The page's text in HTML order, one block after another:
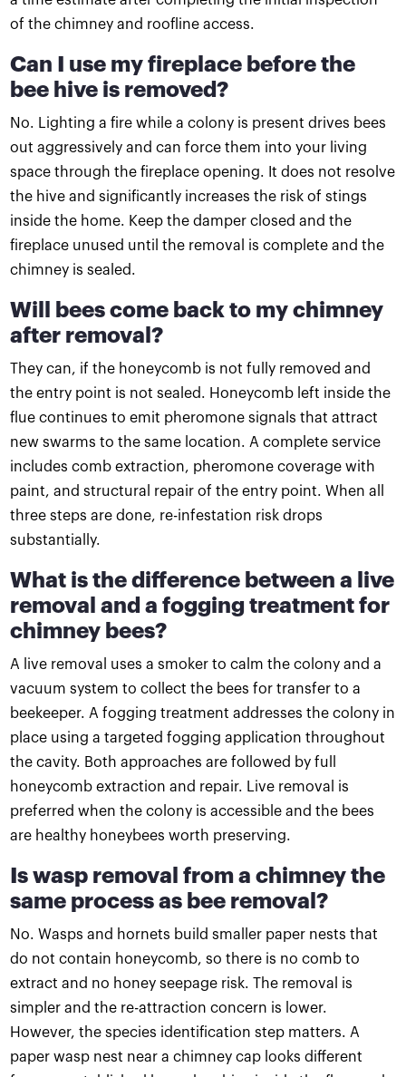
of the chimney and roofline access.
Can I use my fireplace before the
bee hive is removed?
No. Lighting a fire while a colony is present drives bees
out aggressively and can force them into your living
space through the fireplace opening. It does not resolve
the hive and significantly increases the risk of stings
inside the home. Keep the damper closed and the
fireplace unused until the removal is complete and the
chimney is sealed.
Will bees come back to my chimney
after removal?
They can, if the honeycomb is not fully removed and
the entry point is not sealed. Honeycomb left inside the
flue continues to emit pheromone signals that attract
new swarms to the same location. A complete service
includes comb extraction, pheromone coverage with
paint, and structural repair of the entry point. When all
three steps are done, re-infestation risk drops
substantially.
What is the difference between a live
removal and a fogging treatment for
chimney bees?
A live removal uses a smoker to calm the colony and a
vacuum system to collect the bees for transfer to a
beekeeper. A fogging treatment addresses the colony in
place using a targeted fogging application throughout
the cavity. Both approaches are followed by full
honeycomb extraction and repair. Live removal is
preferred when the colony is accessible and the bees
are healthy honeybees worth preserving.
Is wasp removal from a chimney the
same process as bee removal?
No. Wasps and hornets build smaller paper nests that
do not contain honeycomb, so there is no comb to
extract and no honey seepage risk. The removal is
simpler and the re-attraction concern is lower.
However, the species identification step matters. A
paper wasp nest near a chimney cap looks different